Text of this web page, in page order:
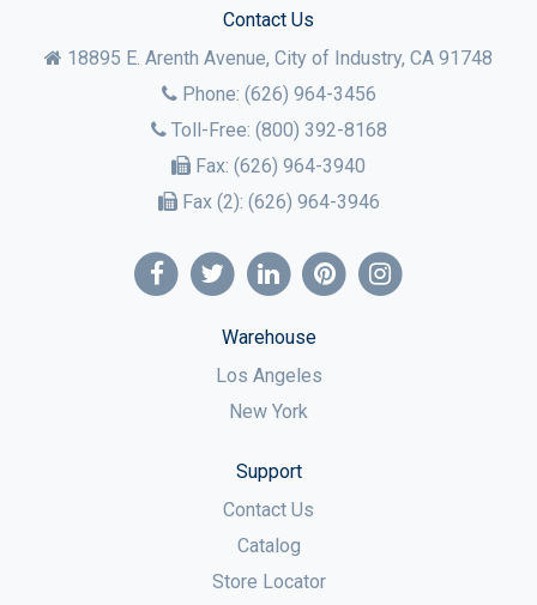
Contact Us
18895 E. Arenth Avenue, City of Industry, CA 91748
Phone: (626) 964-3456
Toll-Free: (800) 392-8168
Fax: (626) 964-3940
Fax (2): (626) 964-3946
Warehouse
Los Angeles
New York
Support
Contact Us
Catalog
Store Locator